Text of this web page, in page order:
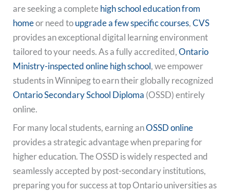
are seeking a completehigh school education from
homeor need toupgrade a few specific courses,CVS
provides an exceptional digital learning environment
tailored to your needs. As a fully accredited,Ontario
Ministry-inspectedonline high school, we empower
students in Winnipeg to earn their globally recognized
Ontario Secondary School Diploma (OSSD) entirely
online.
For many local students, earning anOSSD online
provides a strategic advantage when preparing for
higher education. The OSSD is widely respected and
seamlessly accepted by post-secondary institutions,
preparing you for success at top Ontario universities as